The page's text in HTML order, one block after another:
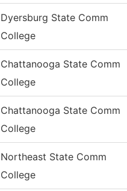
Dyersburg State Comm
College
Chattanooga State Comm
College
Chattanooga State Comm
College
Northeast State Comm
College